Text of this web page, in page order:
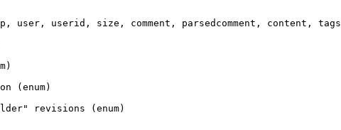
user, userid, size, comment, parsedcomment, content, tags
(enum)
revisions (enum)